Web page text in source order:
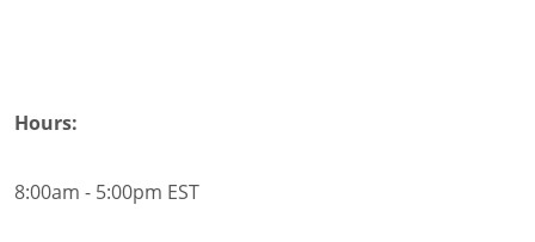
Hours:
8:00am - 5:00pm EST